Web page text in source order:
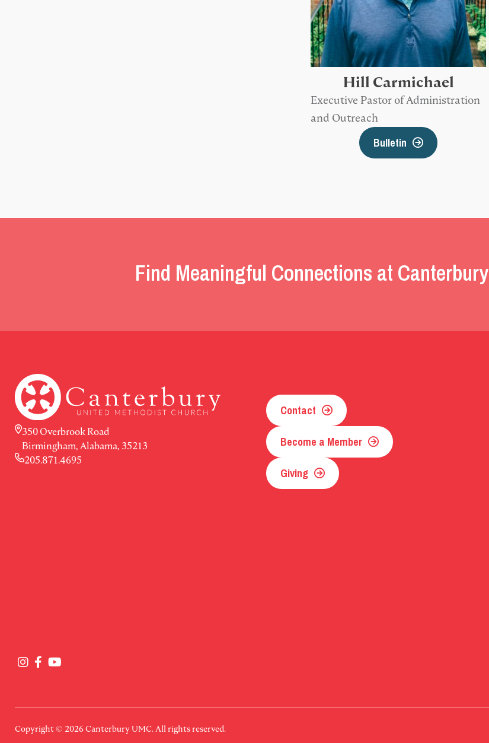
Hill Carmichael
Executive Pastor of Administration
and Outreach
Bulletin
Find Meaningful Connections at Canterbury
350 Overbrook Road
Birmingham, Alabama, 35213
205.871.4695
Contact
Become a Member
Giving
Copyright © 2026Canterbury UMC. All rights reserved.